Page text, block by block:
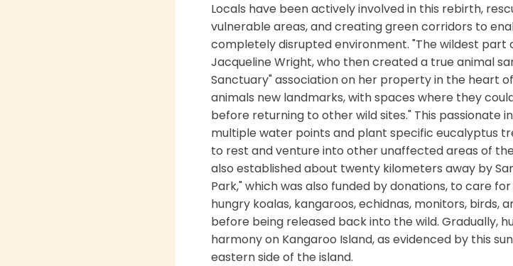
Locals have been actively involved in this rebirth,
vulnerable areas, and creating green corridors to
completely disrupted environment. "The wildest part
Jacqueline Wright, who then created a true animal
Sanctuary" association on her property in the heart
animals new landmarks, with spaces where they
before returning to other wild sites." This passionate
multiple water points and plant specific eucalyptus
to rest and venture into other unaffected areas of the
also established about twenty kilometers away by
Park," which was also funded by donations, to care
hungry koalas, kangaroos, echidnas, monitors, birds,
before being released back into the wild. Gradually,
harmony on Kangaroo Island, as evidenced by this
eastern side of the island.